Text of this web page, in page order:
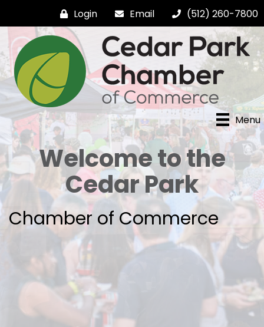
Login Email (512) 260-7800
Menu
Welcome to the
Cedar Park
Chamber of Commerce